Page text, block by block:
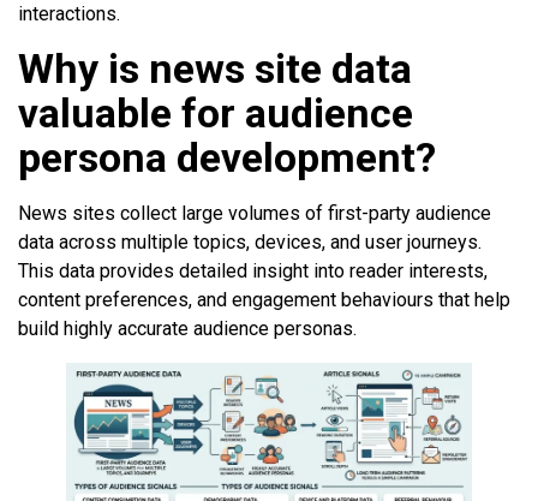
interactions.
Why is news site data
valuable for audience
persona development?
News sites collect large volumes of first-party audience
data across multiple topics, devices, and user journeys.
This data provides detailed insight into reader interests,
content preferences, and engagement behaviours that help
build highly accurate audience personas.